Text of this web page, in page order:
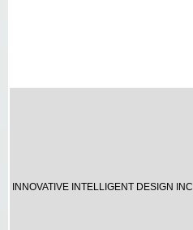
INNOVATIVE INTELLIGENT DESIGN INC